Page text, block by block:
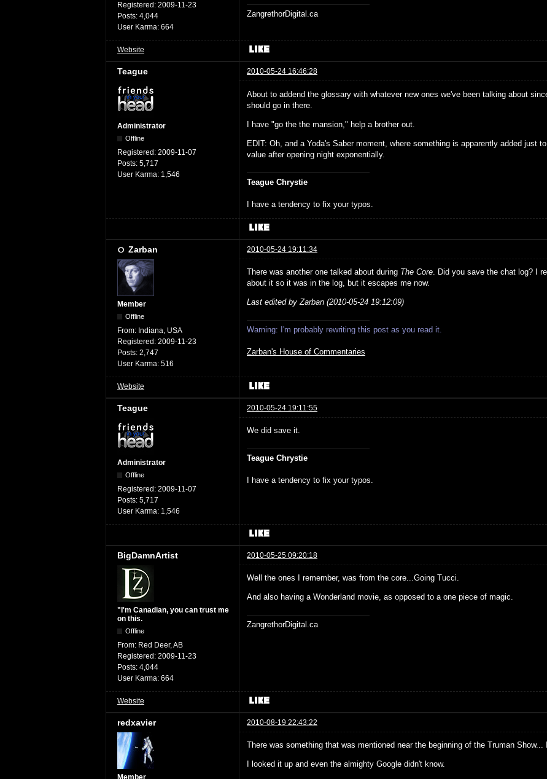
Registered: 2009-11-23
Posts: 4,044
User Karma: 664
ZangrethorDigital.ca
Website
Teague 2010-05-24 16:46:28
Administrator
Offline
Registered: 2009-11-07
Posts: 5,717
User Karma: 1,546
About to addend the glossary with whatever new ones we've been talking about
should go in there.
I have "go the the mansion," help a brother out.
EDIT: Oh, and a Yoda's Saber moment, where something is apparently added just
value after opening night exponentially.
Teague Chrystie
I have a tendency to fix your typos.
Zarban 2010-05-24 19:11:34
Member
Offline
From: Indiana, USA
Registered: 2009-11-23
Posts: 2,747
User Karma: 516
There was another one talked about during The Core. Did you save the chat log? I
about it so it was in the log, but it escapes me now.
Last edited by Zarban (2010-05-24 19:12:09)
Warning: I'm probably rewriting this post as you read it.
Zarban's House of Commentaries
Website
Teague 2010-05-24 19:11:55
Administrator
Offline
Registered: 2009-11-07
Posts: 5,717
User Karma: 1,546
We did save it.
Teague Chrystie
I have a tendency to fix your typos.
BigDamnArtist 2010-05-25 09:20:18
"I'm Canadian, you can trust me
on this.
Offline
From: Red Deer, AB
Registered: 2009-11-23
Posts: 4,044
User Karma: 664
Well the ones I remember, was from the core...Going Tucci.
And also having a Wonderland movie, as opposed to a one piece of magic.
ZangrethorDigital.ca
Website
redxavier 2010-08-19 22:43:22
Member
There was something that was mentioned near the beginning of the Truman
I looked it up and even the almighty Google didn't know.